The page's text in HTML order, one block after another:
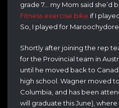
grade 7… my Mom said she’d
Fitness exercise bike if I
So, I played for
Shortly after joining the rep
for the Provincial team in
until he moved back to
high school. Wagner moved
Columbia, and has been
will graduate this June),